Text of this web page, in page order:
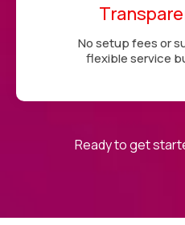
No setup fees or
flexible service
Ready to get